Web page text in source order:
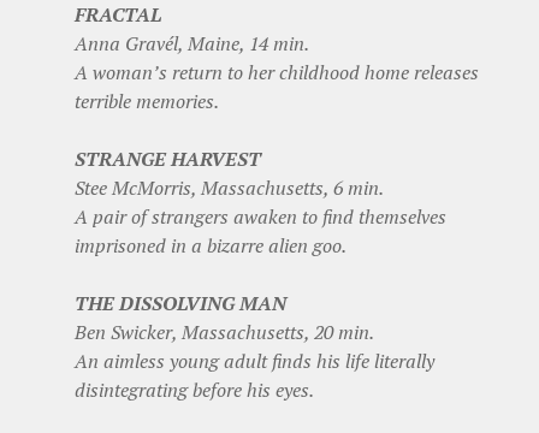
FRACTAL
Anna Gravél, Maine, 14 min.
A woman’s return to her childhood home releases
terrible memories.
STRANGE HARVEST
Stee McMorris, Massachusetts, 6 min.
A pair of strangers awaken to find themselves
imprisoned in a bizarre alien goo.
THE DISSOLVING MAN
Ben Swicker, Massachusetts, 20 min.
An aimless young adult finds his life literally
disintegrating before his eyes.